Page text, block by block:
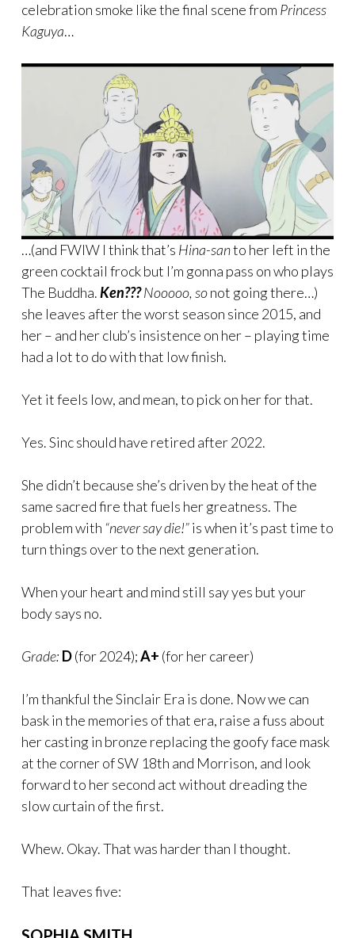
celebration smoke like the final scene from Princess
Kaguya…
…(and FWIW I think that’s Hina-santo her left in the
green cocktail frock but I’m gonna pass on who plays
The Buddha.Ken???Nooooo, sonot going there…)
she leaves after the worst season since 2015, and
her – and her club’s insistence on her – playing time
had a lot to do with that low finish.
Yet it feels low, and mean, to pick on her for that.
Yes. Sinc should have retired after 2022.
She didn’t because she’s driven by the heat of the
same sacred fire that fuels her greatness. The
problem with “never say die!”is when it’s past time to
turn things over to the next generation.
When your heart and mind still say yes but your
body says no.
Grade: D(for 2024);A+ (for her career)
I’m thankful the Sinclair Era is done. Now we can
bask in the memories of that era, raise a fuss about
her casting in bronze replacing the goofy face mask
at the corner of SW 18th and Morrison, and look
forward to her second act without dreading the
slow curtain of the first.
Whew. Okay. That was harder than I thought.
That leaves five: